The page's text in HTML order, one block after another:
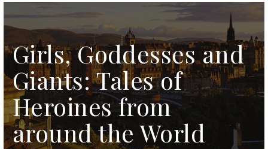
Girls, Goddesses and
Giants: Tales of
Heroines from
around the World